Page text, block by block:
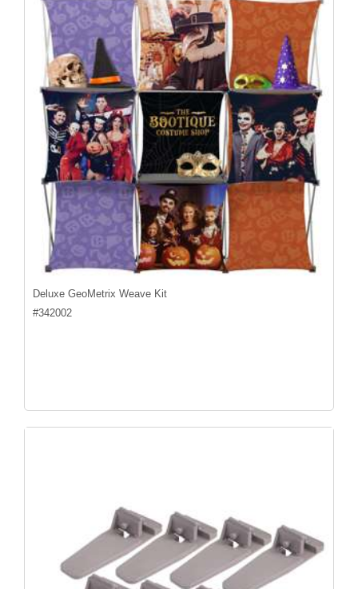
Deluxe GeoMetrix Weave Kit
#342002